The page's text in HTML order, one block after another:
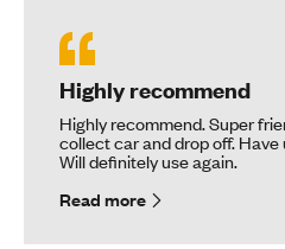
Highly recommend
Highly recommend. Super
collect car and drop off.
Will definitely use again.
Read more